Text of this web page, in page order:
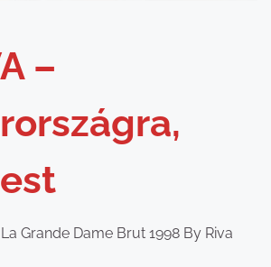
–
Grande Dame Brut 1998 By Riva